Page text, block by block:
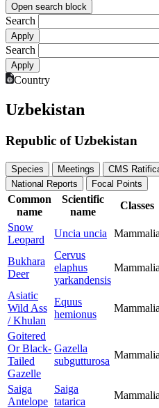
Open search block
Search
Search
Country
Uzbekistan
Republic of Uzbekistan
Species Meetings CMS
National Reports
Focal Points
Common
name
Scientific
name
Classes
Snow
Leopard
Uncia uncia Mammalia
Bukhara
Deer
Cervus
elaphus
yarkandensis
Mammalia
Asiatic
Wild Ass
/ Khulan
Equus
hemionus
Mammalia
Goitered
Or Black-
Tailed
Gazelle
Gazella
subgutturosa
Mammalia
Saiga
Antelope
Saiga
tatarica
Mammalia